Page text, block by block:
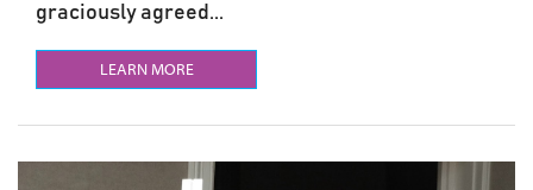
graciously agreed...
LEARN MORE